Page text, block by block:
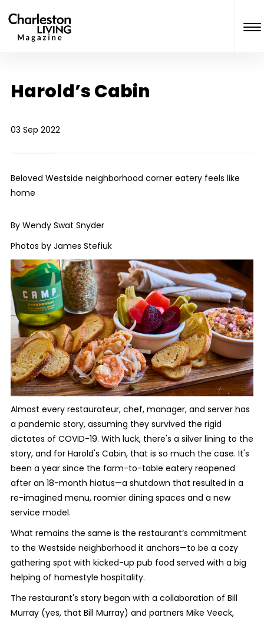
Harold’s Cabin
03 Sep 2022
Beloved Westside neighborhood corner eatery feels like
home
By Wendy Swat Snyder
Photos by James Stefiuk
Almost every restaurateur, chef, manager, and server has
a pandemic story, assuming they survived the rigid
dictates of COVID-19. With luck, there's a silver lining to the
story, and for Harold's Cabin, that is so much the case. It's
been a year since the farm-to-table eatery reopened
after an 18-month hiatus—a shutdown that resulted in a
re-imagined menu, roomier dining spaces and a new
service model.
What remains the same is the restaurant’s commitment
to the Westside neighborhood it anchors—to be a cozy
gathering spot with kicked-up pub food served with a big
helping of homestyle hospitality.
The restaurant's story began with a collaboration of Bill
Murray (yes, that Bill Murray) and partners Mike Veeck,